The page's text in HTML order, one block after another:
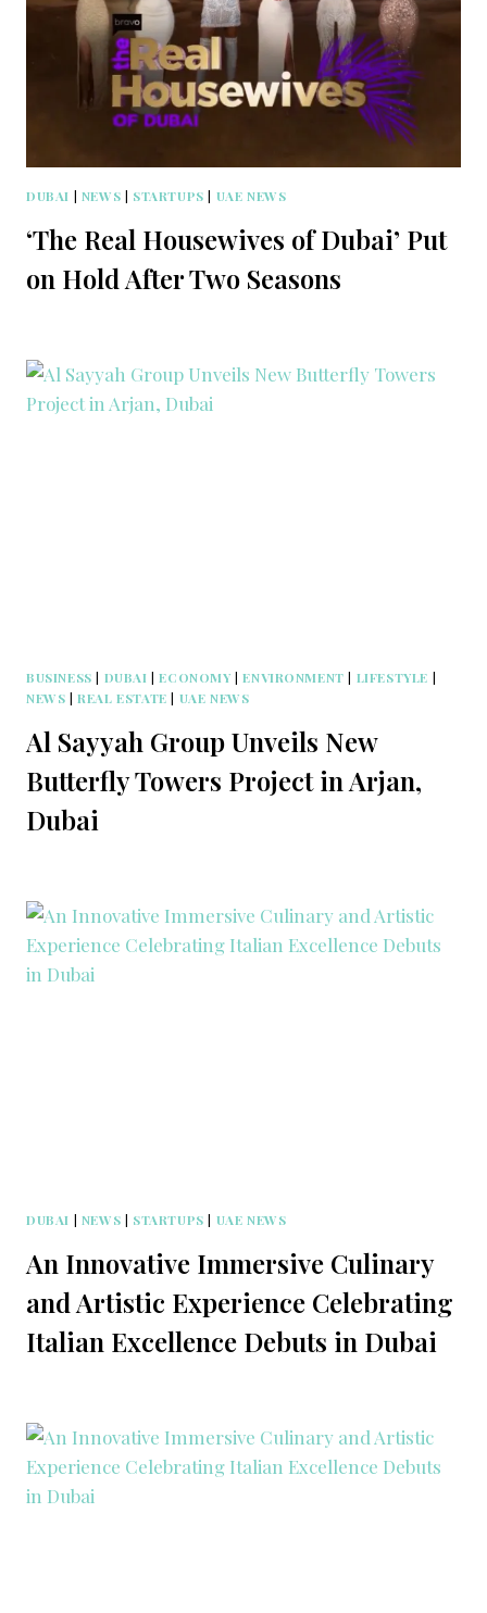
DUBAI | NEWS | STARTUPS | UAE NEWS
‘The Real Housewives of Dubai’ Put
on Hold After Two Seasons
BUSINESS | DUBAI |ECONOMY |ENVIRONMENT | LIFESTYLE |
NEWS |REAL ESTATE | UAE NEWS
Al Sayyah Group Unveils New
Butterfly Towers Project in Arjan,
Dubai
DUBAI | NEWS | STARTUPS | UAE NEWS
An Innovative Immersive Culinary
and Artistic Experience Celebrating
Italian Excellence Debuts in Dubai